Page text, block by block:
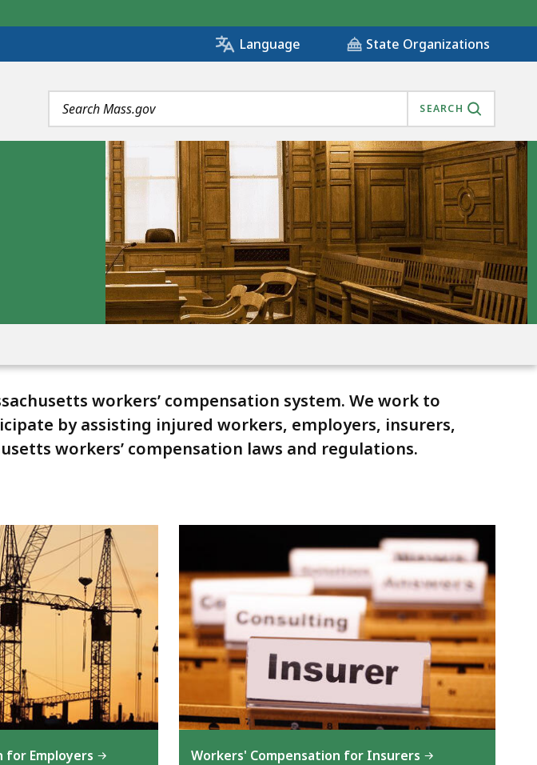
Language State Organizations
Search
terms
SEARCH
workers’ compensation system. We work to
by assisting injured workers, employers, insurers,
workers’ compensation laws and regulations.
for Employers Workers' Compensation for Insurers